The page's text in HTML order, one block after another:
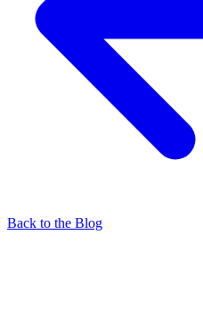
Back to the Blog